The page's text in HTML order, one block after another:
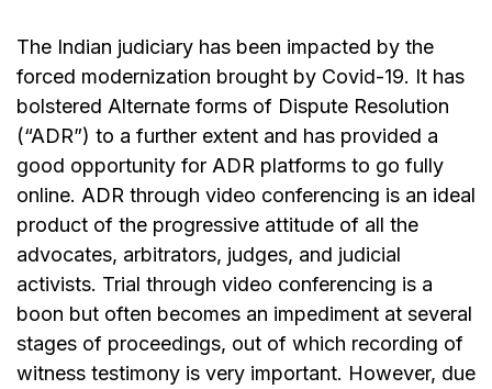
The Indian judiciary has been impacted by the
forced modernization brought by Covid-19. It has
bolstered Alternate forms of Dispute Resolution
(“ADR”) to a further extent and has provided a
good opportunity for ADR platforms to go fully
online. ADR through video conferencing is an ideal
product of the progressive attitude of all the
advocates, arbitrators, judges, and judicial
activists. Trial through video conferencing is a
boon but often becomes an impediment at several
stages of proceedings, out of which recording of
witness testimony is very important. However, due